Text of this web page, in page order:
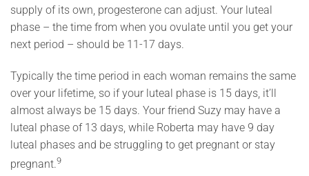
supply of its own, progesterone can adjust. Your luteal
phase – the time from when you ovulate until you get your
next period – should be 11-17 days.
Typically the time period in each woman remains the same
over your lifetime, so if your luteal phase is 15 days, it’ll
almost always be 15 days. Your friend Suzy may have a
luteal phase of 13 days, while Roberta may have 9 day
luteal phases and be struggling to get pregnant or stay
pregnant.9